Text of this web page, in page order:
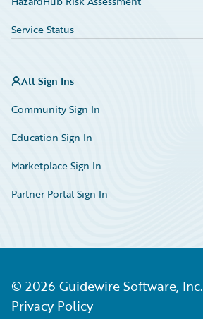
Service Status
All Sign Ins
Community Sign In
Education Sign In
Marketplace Sign In
Partner Portal Sign In
© 2026 Guidewire Software, Inc.
Privacy Policy